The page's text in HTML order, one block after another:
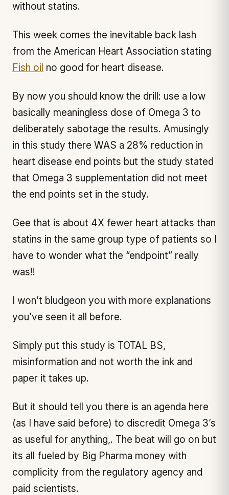
without statins.
This week comes the inevitable back lash
from the American Heart Association stating
Fish oil no good for heart disease.
By now you should know the drill: use a low
basically meaningless dose of Omega 3 to
deliberately sabotage the results. Amusingly
in this study there WAS a 28% reduction in
heart disease end points but the study stated
that Omega 3 supplementation did not meet
the end points set in the study.
Gee that is about 4X fewer heart attacks than
statins in the same group type of patients so I
have to wonder what the “endpoint” really
was!!
I won’t bludgeon you with more explanations
you’ve seen it all before.
Simply put this study is TOTAL BS,
misinformation and not worth the ink and
paper it takes up.
But it should tell you there is an agenda here
(as I have said before) to discredit Omega 3’s
as useful for anything,. The beat will go on but
its all fueled by Big Pharma money with
complicity from the regulatory agency and
paid scientists.